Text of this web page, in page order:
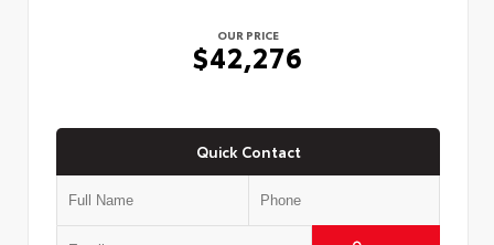
OUR PRICE
$42,276
Quick Contact